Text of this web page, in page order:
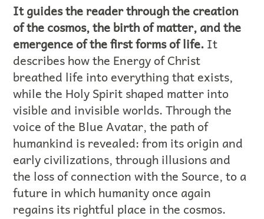
It guides the reader through the creation
of the cosmos, the birth of matter, and the
emergence of the first forms of life.It
describes how the Energy of Christ
breathed life into everything that exists,
while the Holy Spirit shaped matter into
visible and invisible worlds. Through the
voice of the Blue Avatar, the path of
humankind is revealed: from its origin and
early civilizations, through illusions and
the loss of connection with the Source, to a
future in which humanity once again
regains its rightful place in the cosmos.